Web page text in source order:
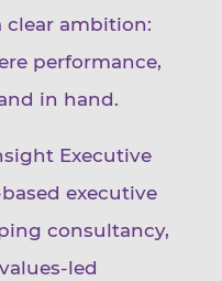
clear ambition:
performance,
in hand.
Executive
executive
consultancy,
led